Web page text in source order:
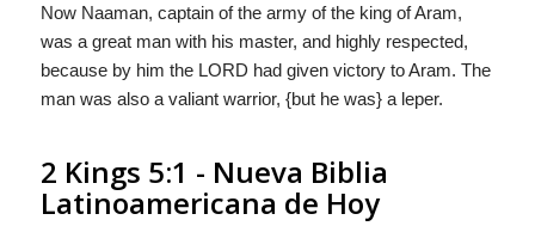
Now Naaman, captain of the army of the king of Aram,
was a great man with his master, and highly respected,
because by him the LORD had given victory to Aram. The
man was also a valiant warrior, {but he was} a leper.
2 Kings 5:1 - Nueva Biblia
Latinoamericana de Hoy